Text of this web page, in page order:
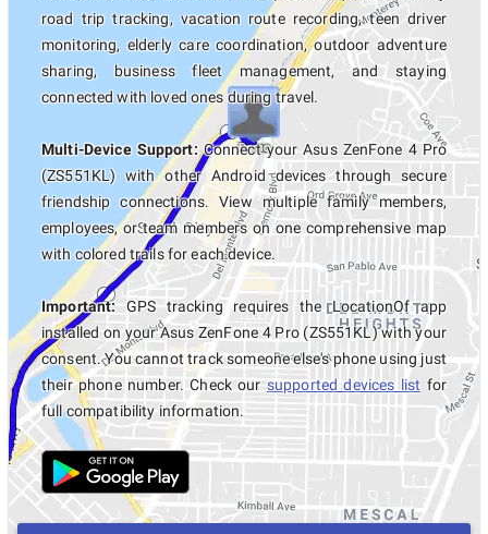
road trip tracking, vacation route recording, teen driver
monitoring, elderly care coordination, outdoor adventure
sharing, business fleet management, and staying
connected with loved ones during travel.
Multi-Device Support:Connect your Asus ZenFone 4 Pro
(ZS551KL) with other Android devices through secure
friendship connections. View multiple family members,
employees, or team members on one comprehensive map
with colored trails for each device.
Important:GPS tracking requires the LocationOf app
installed on your Asus ZenFone 4 Pro (ZS551KL) with your
consent. You cannot track someone else's phone using just
their phone number. Check oursupported devices list for
full compatibility information.